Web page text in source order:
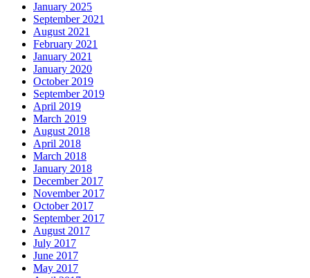
January 2025
September 2021
August 2021
February 2021
January 2021
January 2020
October 2019
September 2019
April 2019
March 2019
August 2018
April 2018
March 2018
January 2018
December 2017
November 2017
October 2017
September 2017
August 2017
July 2017
June 2017
May 2017